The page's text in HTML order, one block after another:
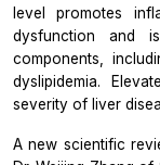
level promotes
dysfunction and
components,
dyslipidemia.
severity of liver
A new scientific